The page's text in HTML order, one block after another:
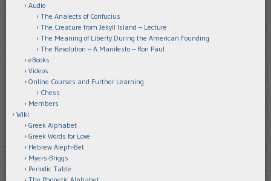
Audio
The Analects of Confucius
The Creature from Jekyll Island – Lecture
The Meaning of Liberty During the American Founding
The Revolution – A Manifesto – Ron Paul
eBooks
Videos
Online Courses and Further Learning
Chess
Members
Wiki
Greek Alphabet
Greek Words for Love
Hebrew Aleph-Bet
Myers-Briggs
Periodic Table